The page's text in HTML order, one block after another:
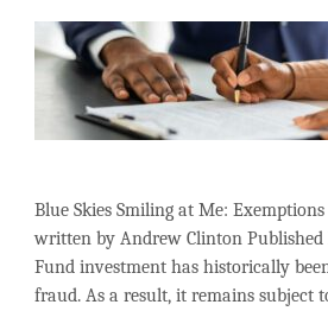
Blue Skies Smiling at Me:
written by Andrew Clinton Published
Fund investment has historically
fraud. As a result, it remains subject